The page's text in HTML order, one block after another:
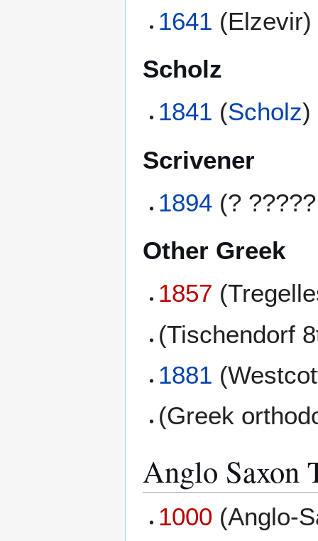
1641 (Elzevir)
Scholz
1841 (Scholz)
Scrivener
1894 (?
Other Greek
1857
(Tischendorf
1881
(Greek
Anglo Saxon
1000 (Anglo-